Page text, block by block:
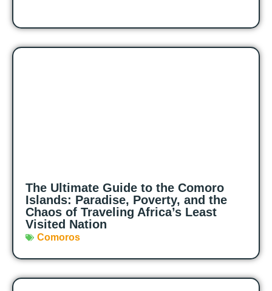
The Ultimate Guide to the Comoro
Islands: Paradise, Poverty, and the
Chaos of Traveling Africa’s Least
Visited Nation
Comoros